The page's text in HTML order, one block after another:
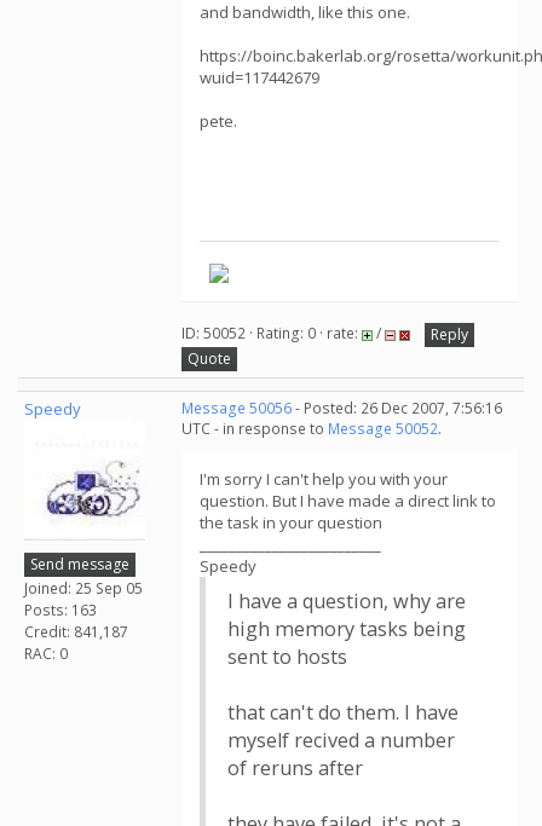
and bandwidth, like this one.
https://boinc.bakerlab.org/rosetta/
wuid=117442679
pete.
ID: 50052 · Rating: 0 · rate: /
Reply
Quote
Speedy
Send message
Joined: 25 Sep 05
Posts: 163
Credit: 841,187
RAC: 0
Message 50056- Posted: 26 Dec 2007, 7:56:16
UTC - in response to Message 50052.
I'm sorry I can't help you with your
question. But I have made a direct link to
the task in your question
Speedy
I have a question, why are
high memory tasks being
sent to hosts
that can't do them. I have
myself recived a number
of reruns after